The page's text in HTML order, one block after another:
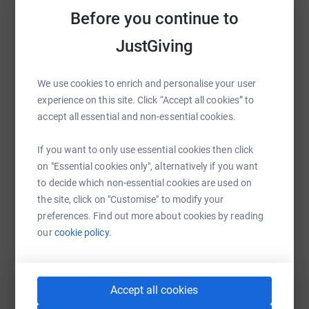
Before you continue to
JustGiving
We use cookies to enrich and personalise your user
experience on this site. Click “Accept all cookies” to
accept all essential and non-essential cookies.
If you want to only use essential cookies then click
on "Essential cookies only", alternatively if you want
to decide which non-essential cookies are used on
the site, click on "Customise" to modify your
preferences. Find out more about cookies by reading
ourcookie policy.
Accept all cookies
Facebook Print Messenger
SMS
https://www.justgiving.com/page/ryan-millns-
Copy link
You can also help by sharing this link on: